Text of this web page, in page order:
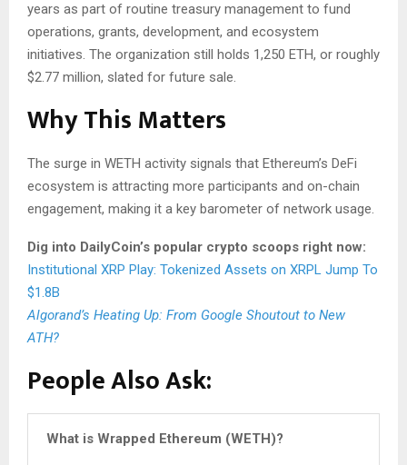
years as part of routine treasury management to fund
operations, grants, development, and ecosystem
initiatives. The organization still holds 1,250 ETH, or roughly
$2.77 million, slated for future sale.
Why This Matters
The surge in WETH activity signals that Ethereum’s DeFi
ecosystem is attracting more participants and on-chain
engagement, making it a key barometer of network usage.
Dig into DailyCoin’s popular crypto scoops right now:
Institutional XRP Play: Tokenized Assets on XRPL Jump To
$1.8B
Algorand’s Heating Up: From Google Shoutout to New
ATH?
People Also Ask:
What is Wrapped Ethereum (WETH)?